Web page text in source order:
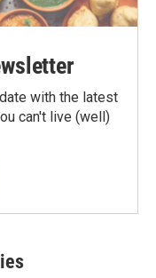
with the latest
can't live (well)